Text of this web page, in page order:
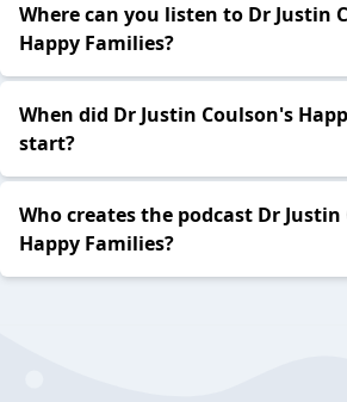
Where can you listen to Dr Justin
Happy Families?
When did Dr Justin Coulson's
start?
Who creates the podcast Dr Justin
Happy Families?